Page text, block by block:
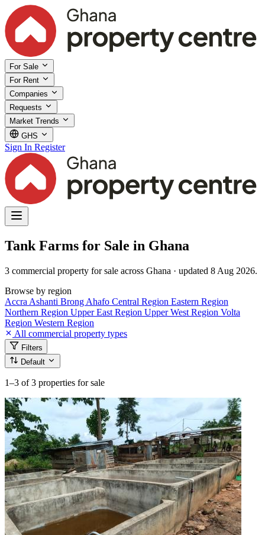
For Sale
For Rent
Companies
Requests
Market Trends
GHS
Sign In Register
Tank Farms for Sale in Ghana
3 commercial property for sale across Ghana · updated 8 Aug 2026.
Browse by region
Accra Ashanti Brong Ahafo Central Region Eastern Region
Northern Region Upper East Region Upper West Region Volta
Region Western Region
All commercial property types
Filters
Default
1–3 of 3 properties for sale